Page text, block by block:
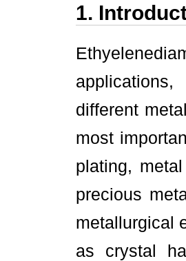
1.
different
most
plating,
precious
metallurgical
as crystal